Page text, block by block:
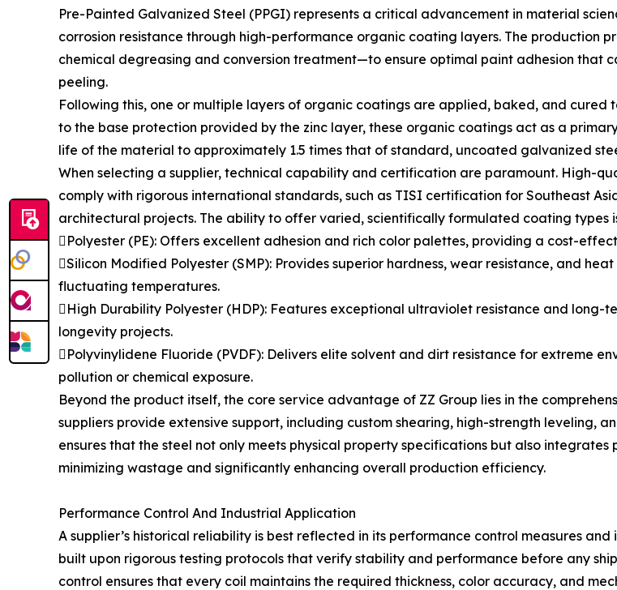
Pre-Painted Galvanized Steel (PPGI) represents a critical advancement in material
corrosion resistance through high-performance organic coating layers. The production
chemical degreasing and conversion treatment—to ensure optimal paint adhesion that
peeling.
Following this, one or multiple layers of organic coatings are applied, baked, and
to the base protection provided by the zinc layer, these organic coatings act as a
life of the material to approximately 1.5 times that of standard, uncoated galvanized
When selecting a supplier, technical capability and certification are paramount. High-
comply with rigorous international standards, such as TISI certification for Southeast
architectural projects. The ability to offer varied, scientifically formulated coating types
Polyester (PE): Offers excellent adhesion and rich color palettes, providing a cost-
Silicon Modified Polyester (SMP): Provides superior hardness, wear resistance, and
fluctuating temperatures.
High Durability Polyester (HDP): Features exceptional ultraviolet resistance and
longevity projects.
Polyvinylidene Fluoride (PVDF): Delivers elite solvent and dirt resistance for extreme
pollution or chemical exposure.
Beyond the product itself, the core service advantage of ZZ Group lies in the
suppliers provide extensive support, including custom shearing, high-strength leveling,
ensures that the steel not only meets physical property specifications but also
minimizing wastage and significantly enhancing overall production efficiency.
Performance Control And Industrial Application
A supplier’s historical reliability is best reflected in its performance control measures
built upon rigorous testing protocols that verify stability and performance before any
control ensures that every coil maintains the required thickness, color accuracy, and